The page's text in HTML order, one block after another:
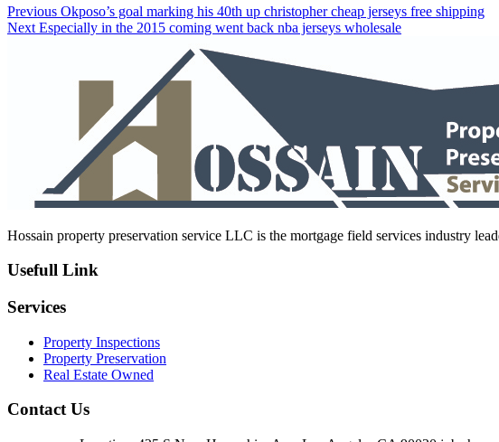
Post
navigation
Previous Previous
post:
Okposo’s goal marking his 40th up christopher cheap jerseys free shipping
Next Next
Especially in the 2015 coming went back nba jerseys wholesale
Hossain property preservation service LLC is the mortgage field services industry
Usefull Link
Services
Property Inspections
Property Preservation
Real Estate Owned
Contact Us